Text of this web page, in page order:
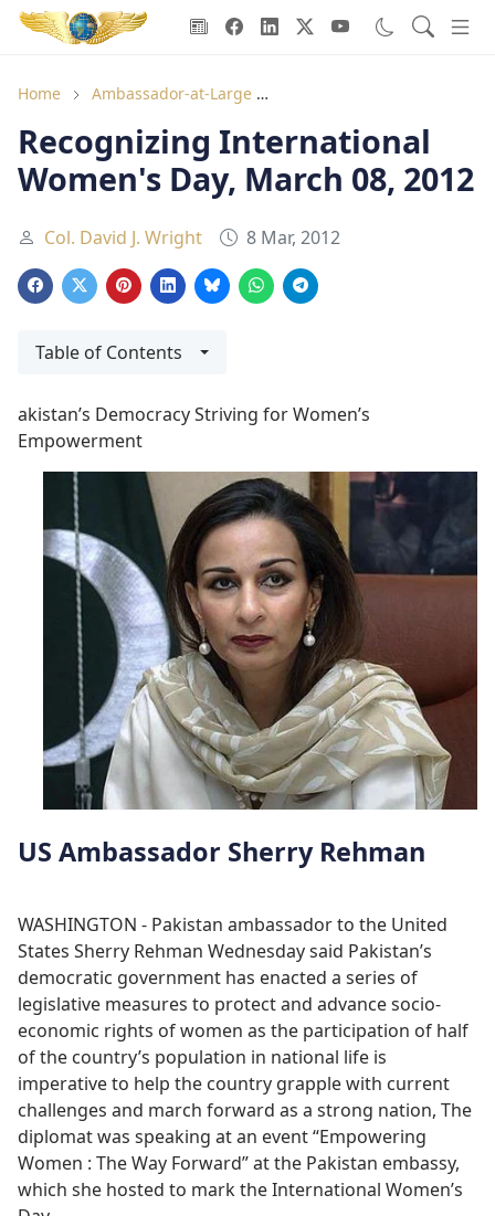
Goodwill Ambassadors Header
Home Ambassador-at-Large
Recognizing International
Women's Day, March 08, 2012
Col. David J. Wright 8 Mar, 2012
Table of Contents
akistan’s Democracy Striving for Women’s
Empowerment
US Ambassador Sherry Rehman
WASHINGTON - Pakistan ambassador to the United
States Sherry Rehman Wednesday said Pakistan’s
democratic government has enacted a series of
legislative measures to protect and advance socio-
economic rights of women as the participation of half
of the country’s population in national life is
imperative to help the country grapple with current
challenges and march forward as a strong nation, The
diplomat was speaking at an event “Empowering
Women : The Way Forward” at the Pakistan embassy,
which she hosted to mark the International Women’s